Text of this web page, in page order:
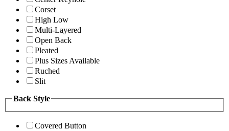
Corset
High Low
Multi-Layered
Open Back
Pleated
Plus Sizes Available
Ruched
Slit
Back Style
Covered Button